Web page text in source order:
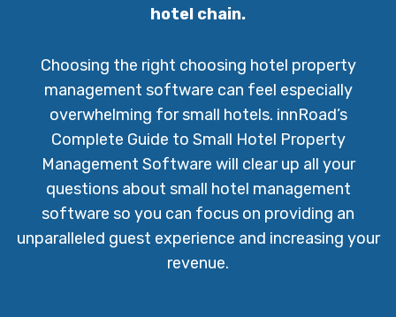
hotel chain.
Choosing the right choosing hotel property
management software can feel especially
overwhelming for small hotels. innRoad’s
Complete Guide to Small Hotel Property
Management Software will clear up all your
questions about small hotel management
software so you can focus on providing an
unparalleled guest experience and increasing your
revenue.